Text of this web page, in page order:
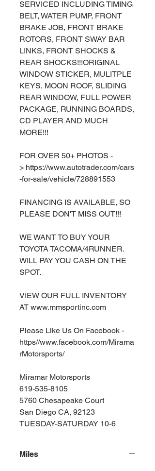
SERVICED INCLUDING TIMING
BELT, WATER PUMP, FRONT
BRAKE JOB, FRONT BRAKE
ROTORS, FRONT SWAY BAR
LINKS, FRONT SHOCKS &
REAR SHOCKS!!!ORIGINAL
WINDOW STICKER, MULITPLE
KEYS, MOON ROOF, SLIDING
REAR WINDOW, FULL POWER
PACKAGE, RUNNING BOARDS,
CD PLAYER AND MUCH
MORE!!!
FOR OVER 50+ PHOTOS -
> https://www.autotrader.com/cars
-for-sale/vehicle/728891553
FINANCING IS AVAILABLE, SO
PLEASE DON'T MISS OUT!!!
WE WANT TO BUY YOUR
TOYOTA TACOMA/4RUNNER.
WILL PAY YOU CASH ON THE
SPOT.
VIEW OUR FULL INVENTORY
AT www.mmsportinc.com
Please Like Us On Facebook -
https//www.facebook.com/Mirama
rMotorsports/
Miramar Motorsports
619-535-8105
5760 Chesapeake Court
San Diego CA, 92123
TUESDAY-SATURDAY 10-6
Miles